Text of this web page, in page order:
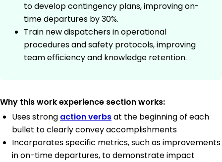
to develop contingency plans, improving on-
time departures by 30%.
Train new dispatchers in operational
procedures and safety protocols, improving
team efficiency and knowledge retention.
Why this work experience section works:
Uses strong action verbsat the beginning of each
bullet to clearly convey accomplishments
Incorporates specific metrics, such as improvements
in on-time departures, to demonstrate impact